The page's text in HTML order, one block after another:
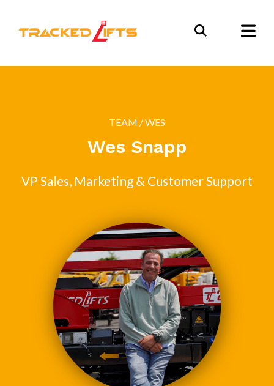
TEAM / WES
Wes Snapp
VP Sales, Marketing & Customer Support